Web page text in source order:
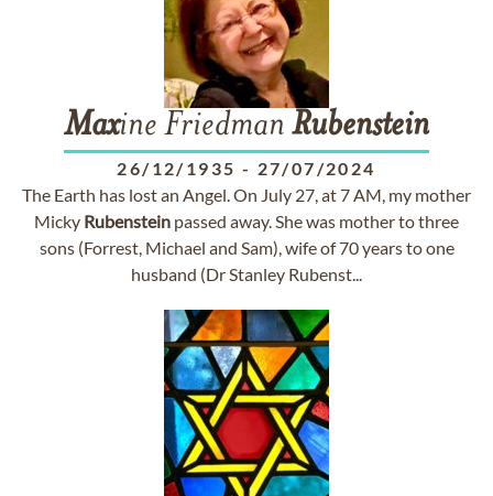
Maxine Friedman Rubenstein
26/12/1935 - 27/07/2024
The Earth has lost an Angel. On July 27, at 7 AM, my mother
Micky Rubenstein passed away. She was mother to three
sons (Forrest, Michael and Sam), wife of 70 years to one
husband (Dr Stanley Rubenst...